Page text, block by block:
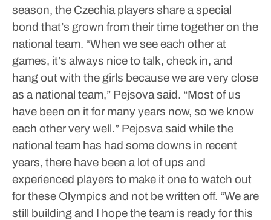
season, the Czechia players share a special
bond that’s grown from their time together on the
national team. “When we see each other at
games, it’s always nice to talk, check in, and
hang out with the girls because we are very close
as a national team,” Pejsova said. “Most of us
have been on it for many years now, so we know
each other very well.” Pejosva said while the
national team has had some downs in recent
years, there have been a lot of ups and
experienced players to make it one to watch out
for these Olympics and not be written off. “We are
still building and I hope the team is ready for this